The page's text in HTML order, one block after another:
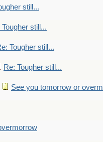
still...
Tougher still...
Tougher still...
Re: Tougher still...
See you tomorrow or